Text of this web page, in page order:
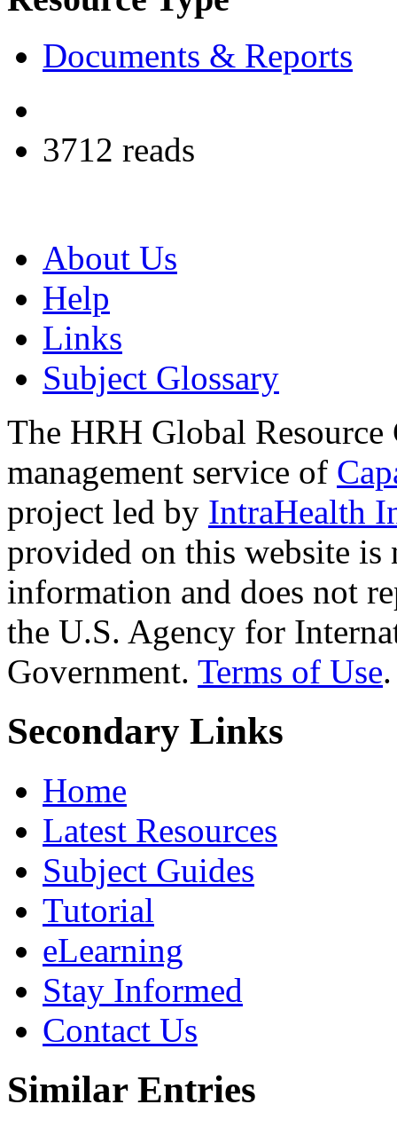
Documents & Reports
3712 reads
About Us
Help
Links
Subject Glossary
The HRH Global Resource
management service of
project led by IntraHealth
provided on this website
information and does not
the U.S. Agency for
Government. Terms of Use.
Secondary Links
Home
Latest Resources
Subject Guides
Tutorial
eLearning
Stay Informed
Contact Us
Similar Entries